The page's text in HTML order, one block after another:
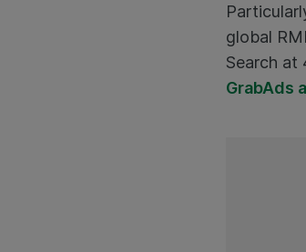
global
Search at
GrabAds